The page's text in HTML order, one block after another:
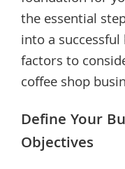
the essential
into a
factors to
coffee shop
Define Your
Objectives